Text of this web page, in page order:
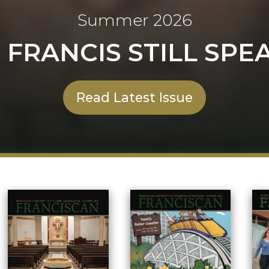
Summer 2026
FRANCIS STILL
Read Latest Issue